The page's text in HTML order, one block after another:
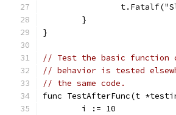
	}
}
// Test the basic function
// behavior is tested
// the same code.
func TestAfterFunc(t
	i := 10